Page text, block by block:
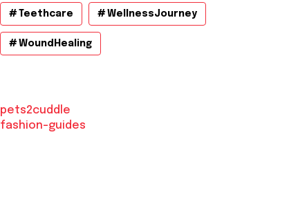
Teethcare WellnessJourney
WoundHealing
pets2cuddle
fashion-guides